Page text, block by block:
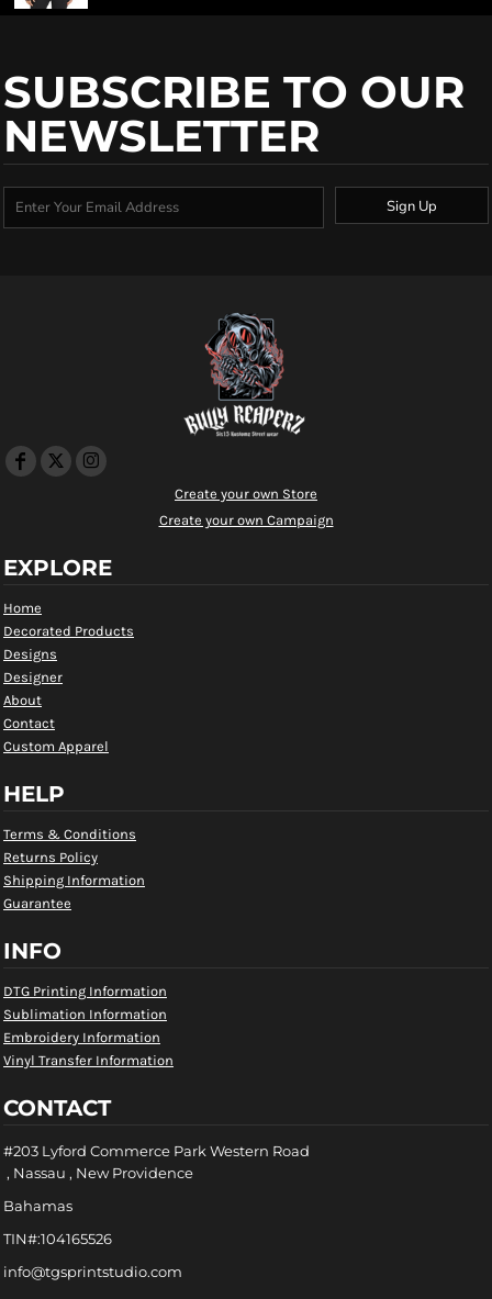
SUBSCRIBE TO OUR
NEWSLETTER
Sign Up
Create your own Store
Create your own Campaign
EXPLORE
Home
Decorated Products
Designs
Designer
About
Contact
Custom Apparel
HELP
Terms & Conditions
Returns Policy
Shipping Information
Guarantee
INFO
DTG Printing Information
Sublimation Information
Embroidery Information
Vinyl Transfer Information
CONTACT
#203 Lyford Commerce Park Western Road
, Nassau , New Providence
Bahamas
TIN#:104165526
info@tgsprintstudio.com